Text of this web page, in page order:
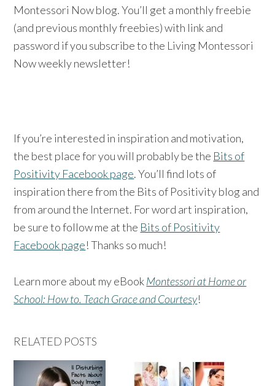
Montessori Now blog. You’ll get a monthly freebie
(and previous monthly freebies) with link and
password if you subscribe to the Living Montessori
Now weekly newsletter!
If you’re interested in inspiration and motivation,
the best place for you will probably be the Bits of
Positivity Facebook page. You’ll find lots of
inspiration there from the Bits of Positivity blog and
from around the Internet. For word art inspiration,
be sure to follow me at the Bits of Positivity
Facebook page! Thanks so much!
Learn more about my eBookMontessori at Home or
School: How to. Teach Grace and Courtesy!
RELATED POSTS